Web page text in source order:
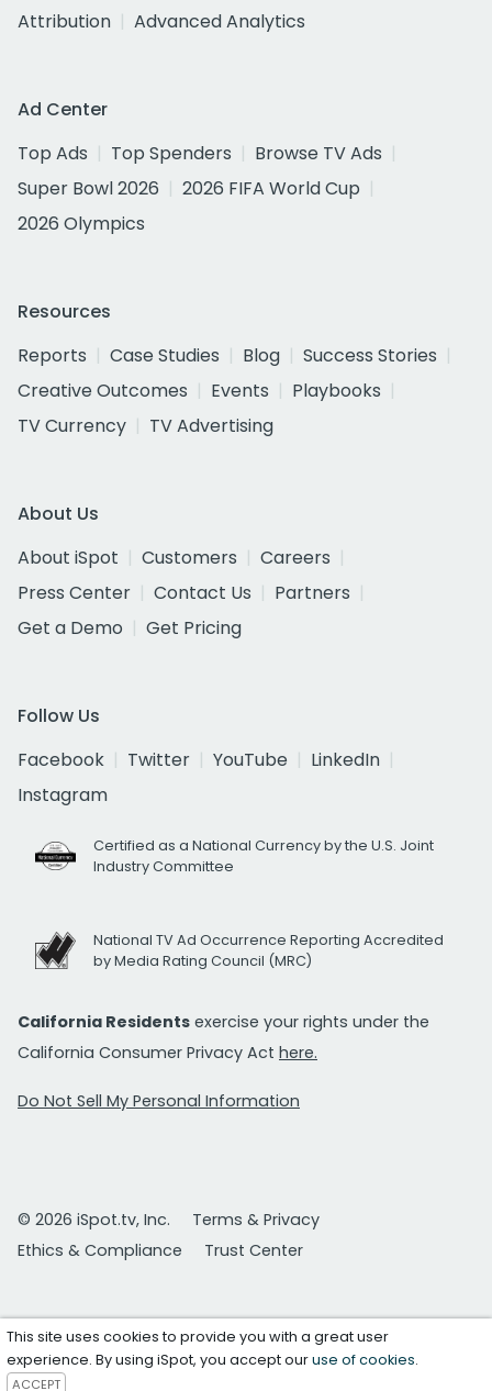
Attribution
Advanced Analytics
Ad Center
Top Ads
Top Spenders
Browse TV Ads
Super Bowl 2026
2026 FIFA World Cup
2026 Olympics
Resources
Reports
Case Studies Blog
Success Stories
Creative Outcomes
Events
Playbooks
TV Currency
TV Advertising
About Us
About iSpot
Customers
Careers
Press Center
Contact Us
Partners
Get a Demo
Get Pricing
Follow Us
Facebook
Twitter YouTube
LinkedIn
Instagram
Certified as a National Currency by the U.S. Joint
Industry Committee
National TV Ad Occurrence Reporting Accredited
by Media Rating Council (MRC)
California Residents exercise your rights under the
California Consumer Privacy Act here.
Do Not Sell My Personal Information
© 2026 iSpot.tv, Inc.
Terms & Privacy
Ethics & Compliance
Trust Center
This site uses cookies to provide you with a great user
experience. By using iSpot, you accept ouruse of cookies.
ACCEPT